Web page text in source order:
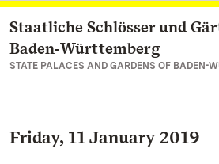
Navigate to main page
Staatliche Schlösser und
Baden‑Württemberg
STATE PALACES AND GARDENS OF BADEN-
Friday, 11 January 2019